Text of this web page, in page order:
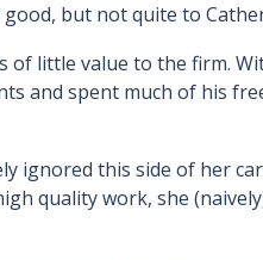
but not quite to
of little value to the firm.
and spent much of his
ignored this side of her
quality work, she